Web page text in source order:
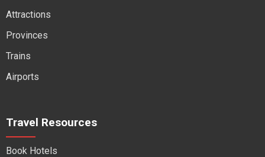
Attractions
Provinces
Trains
Airports
Travel Resources
Book Hotels